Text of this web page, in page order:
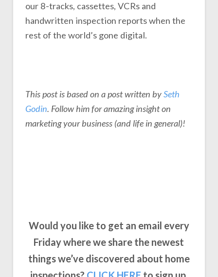
our 8-tracks, cassettes, VCRs and
handwritten inspection reports when the
rest of the world’s gone digital.
This post is based on a post written bySeth
Godin. Follow him for amazing insight on
marketing your business (and life in general)!
Would you like to get an email every
Friday where we share the newest
things we’ve discovered about home